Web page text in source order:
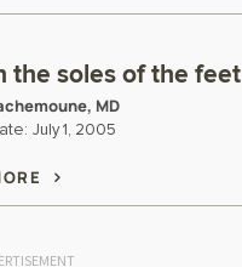
the soles of the feet
MD
July 1, 2005